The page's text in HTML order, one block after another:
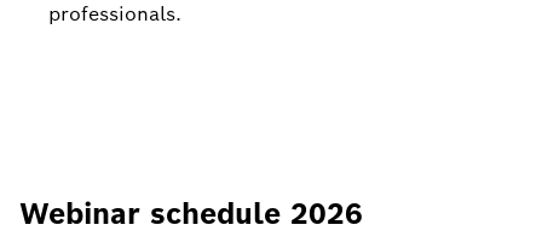
professionals.
Webinar schedule 2026